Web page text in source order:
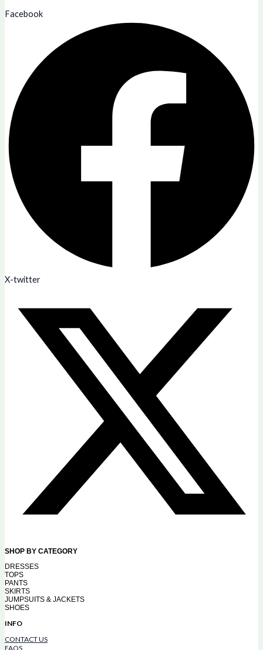
Facebook
X-twitter
SHOP BY CATEGORY
DRESSES
TOPS
PANTS
SKIRTS
JUMPSUITS & JACKETS
SHOES
INFO
CONTACT US
FAQS